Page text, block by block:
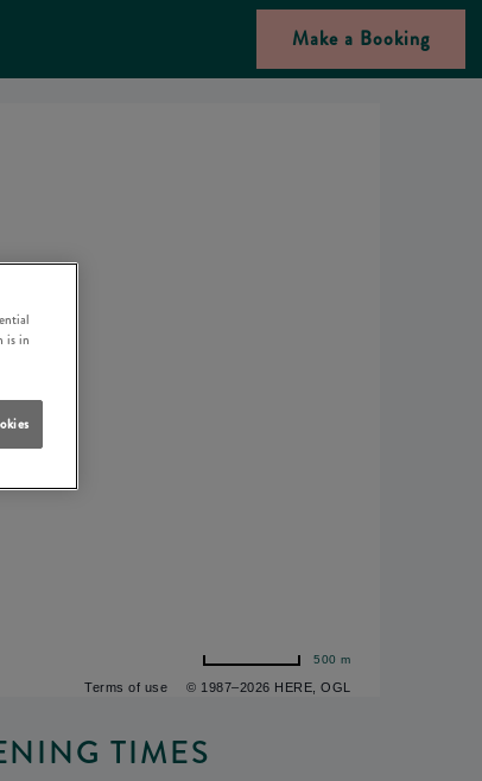
Make a Booking
Terms of use © 1987–2026 HERE, OGL
500 m
TIMES
is in